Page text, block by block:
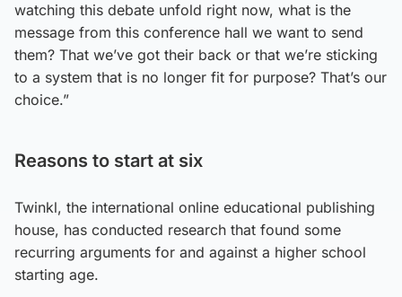
watching this debate unfold right now, what is the
message from this conference hall we want to send
them? That we’ve got their back or that we’re sticking
to a system that is no longer fit for purpose? That’s our
choice.”
Reasons to start at six
Twinkl, the international online educational publishing
house, has conducted research that found some
recurring arguments for and against a higher school
starting age.